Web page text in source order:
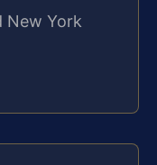
New York